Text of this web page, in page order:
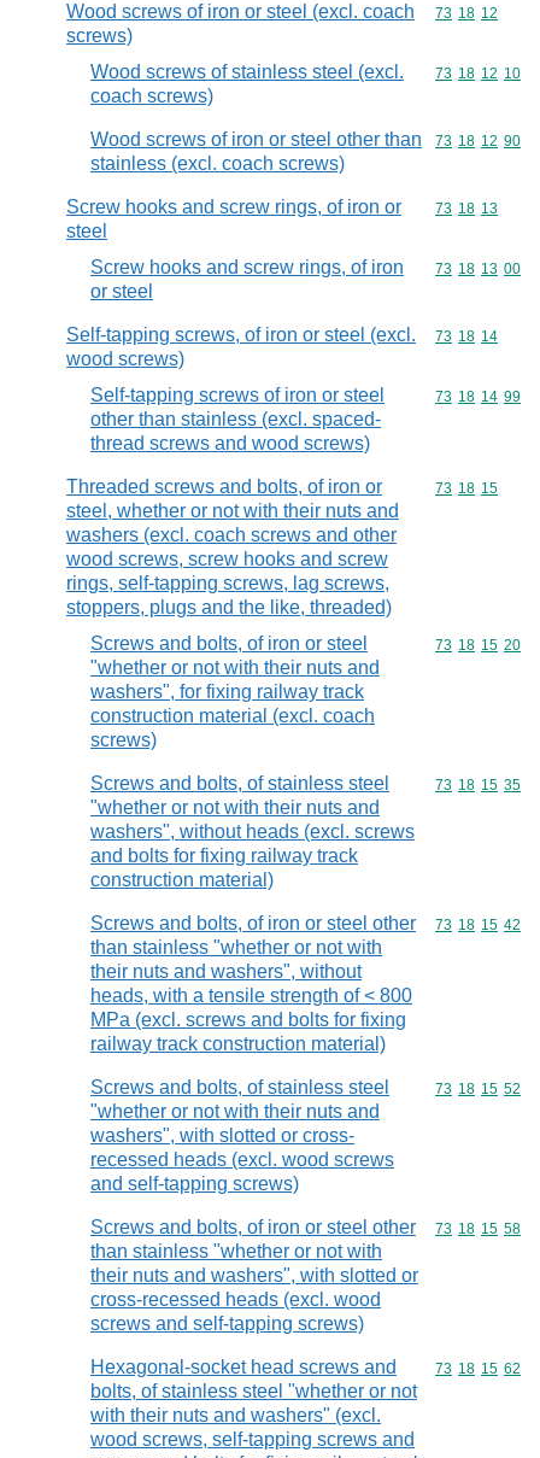
Wood screws of iron or steel (excl. coach
screws)
Commodity
73 18 12
Wood screws of stainless steel (excl.
coach screws)
Commodity
73 18 12 10
Wood screws of iron or steel other than
stainless (excl. coach screws)
Commodity
73 18 12 90
Screw hooks and screw rings, of iron or
steel
Commodity
73 18 13
Screw hooks and screw rings, of iron
or steel
Commodity
73 18 13 00
Self-tapping screws, of iron or steel (excl.
wood screws)
Commodity
73 18 14
Self-tapping screws of iron or steel
other than stainless (excl. spaced-
thread screws and wood screws)
Commodity
73 18 14 99
Threaded screws and bolts, of iron or
steel, whether or not with their nuts and
washers (excl. coach screws and other
wood screws, screw hooks and screw
rings, self-tapping screws, lag screws,
stoppers, plugs and the like, threaded)
Commodity
73 18 15
Screws and bolts, of iron or steel
"whether or not with their nuts and
washers", for fixing railway track
construction material (excl. coach
screws)
Commodity
73 18 15 20
Screws and bolts, of stainless steel
"whether or not with their nuts and
washers", without heads (excl. screws
and bolts for fixing railway track
construction material)
Commodity
73 18 15 35
Screws and bolts, of iron or steel other
than stainless "whether or not with
their nuts and washers", without
heads, with a tensile strength of < 800
MPa (excl. screws and bolts for fixing
railway track construction material)
Commodity
73 18 15 42
Screws and bolts, of stainless steel
"whether or not with their nuts and
washers", with slotted or cross-
recessed heads (excl. wood screws
and self-tapping screws)
Commodity
73 18 15 52
Screws and bolts, of iron or steel other
than stainless "whether or not with
their nuts and washers", with slotted or
cross-recessed heads (excl. wood
screws and self-tapping screws)
Commodity
73 18 15 58
Hexagonal-socket head screws and
bolts, of stainless steel "whether or not
with their nuts and washers" (excl.
wood screws, self-tapping screws and
Commodity
73 18 15 62